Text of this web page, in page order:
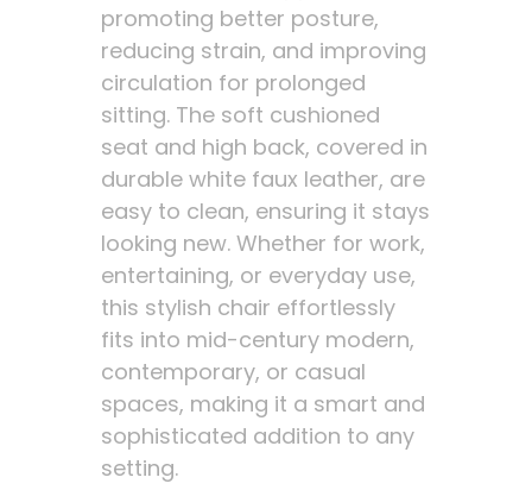
promoting better posture,
reducing strain, and improving
circulation for prolonged
sitting. The soft cushioned
seat and high back, covered in
durable white faux leather, are
easy to clean, ensuring it stays
looking new. Whether for work,
entertaining, or everyday use,
this stylish chair effortlessly
fits into mid-century modern,
contemporary, or casual
spaces, making it a smart and
sophisticated addition to any
setting.